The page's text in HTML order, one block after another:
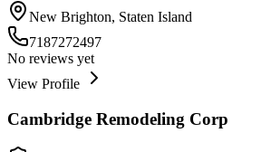
New Brighton, Staten Island
7187272497
No reviews yet
View Profile
Cambridge Remodeling Corp